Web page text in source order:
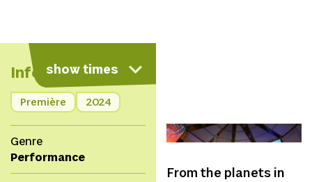
show times
Info
Première 2024
Genre
Performance
© Nichon Glerum
From the planets in